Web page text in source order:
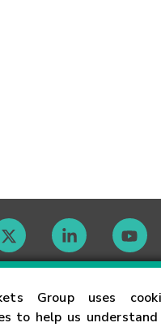
Group uses
to help us